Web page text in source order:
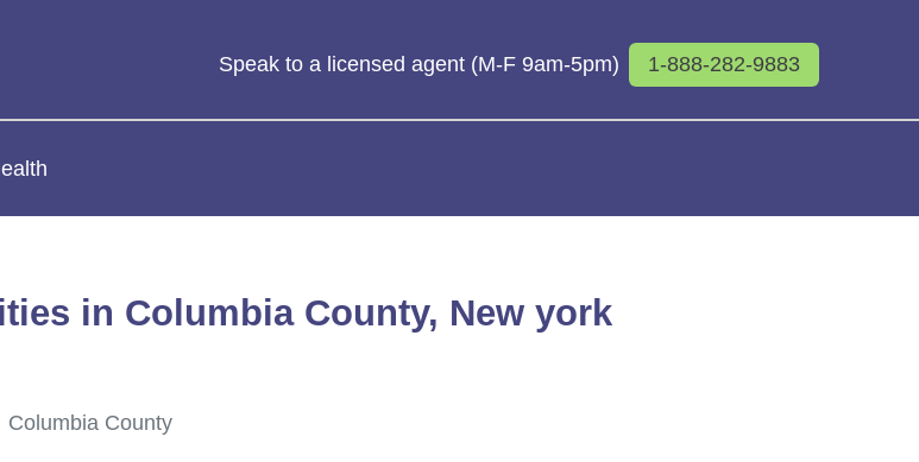
Speak to a licensed agent (M-F 9am-5pm) 1-888-282-9883
in Columbia County, New york
Columbia County